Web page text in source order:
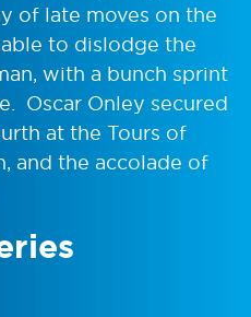
of late moves on the
to dislodge the
with a bunch sprint
Oscar Onley secured
at the Tours of
and the accolade of